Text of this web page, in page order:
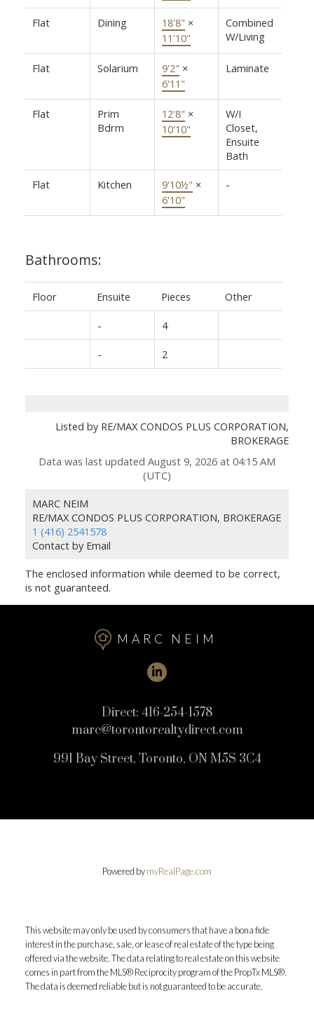
Flat Dining 18'8" ×
11'10"
Combined
W/Living
Flat Solarium 9'2" ×
6'11"
Laminate
Flat
Prim
Bdrm
12'8" ×
10'10"
W/I
Closet,
Ensuite
Bath
Flat Kitchen 9'10½" ×
6'10"
-
Bathrooms:
Floor Ensuite Pieces Other
- 4
- 2
Listed by RE/MAX CONDOS PLUS CORPORATION,
BROKERAGE
Data was last updated August 9, 2026 at 04:15 AM
(UTC)
MARC NEIM
RE/MAX CONDOS PLUS CORPORATION, BROKERAGE
1 (416) 2541578
Contact by Email
The enclosed information while deemed to be correct,
is not guaranteed.
MARC NEIM
Direct: 416-254-1578
marc@torontorealtydirect.com
991 Bay Street, Toronto, ON M5S 3C4
Powered bymyRealPage.com
This website may only be used by consumers that have a bona fide
interest in the purchase, sale, or lease of real estate of the type being
offered via the website. The data relating to real estate on this website
comes in part from the MLS® Reciprocity program of the PropTx MLS®.
The data is deemed reliable but is not guaranteed to be accurate.